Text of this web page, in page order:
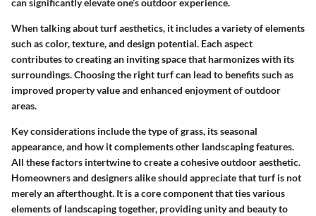
When talking about turf aesthetics, it includes a variety of elements
such as color, texture, and design potential. Each aspect
contributes to creating an inviting space that harmonizes with its
surroundings. Choosing the right turf can lead to benefits such as
improved property value and enhanced enjoyment of outdoor
areas.
Key considerations include the type of grass, its seasonal
appearance, and how it complements other landscaping features.
All these factors intertwine to create a cohesive outdoor aesthetic.
Homeowners and designers alike should appreciate that turf is not
merely an afterthought. It is a core component that ties various
elements of landscaping together, providing unity and beauty to